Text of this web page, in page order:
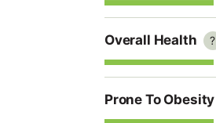
Overall Health ?
Prone To Obesity